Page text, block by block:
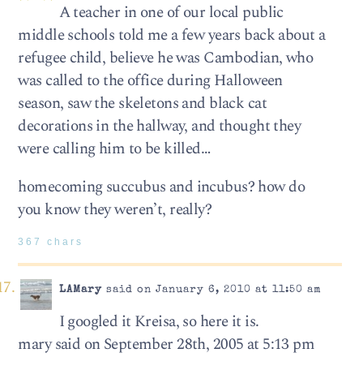
A teacher in one of our local public
middle schools told me a few years back about a
refugee child, believe he was Cambodian, who
was called to the office during Halloween
season, saw the skeletons and black cat
decorations in the hallway, and thought they
were calling him to be killed…
homecoming succubus and incubus? how do
you know they weren’t, really?
367 chars
LAMarysaid on January 6, 2010 at 11:50 am
I googled it Kreisa, so here it is.
mary said on September 28th, 2005 at 5:13 pm